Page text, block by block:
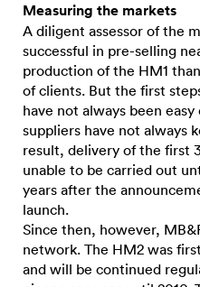
Measuring the markets
A diligent assessor of the
successful in pre-selling
production of the HM1
of clients. But the first
have not always been
suppliers have not always
result, delivery of the first
unable to be carried out
years after the
launch.
Since then, however,
network. The HM2 was
and will be continued